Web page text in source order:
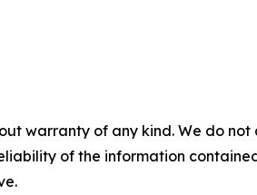
warranty of any kind. We do
of the information